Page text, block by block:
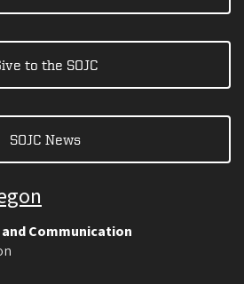
to the SOJC
SOJC News
Communication